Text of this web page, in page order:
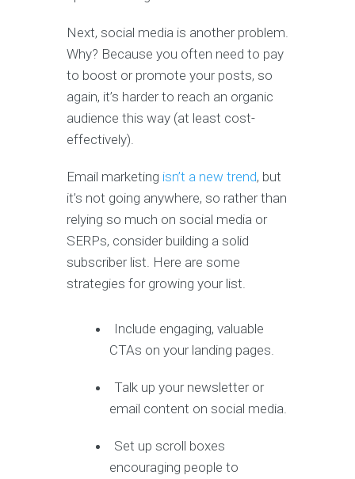
Next, social media is another problem.
Why? Because you often need to pay
to boost or promote your posts, so
again, it’s harder to reach an organic
audience this way (at least cost-
effectively).
Email marketing isn’t a new trend, but
it’s not going anywhere, so rather than
relying so much on social media or
SERPs, consider building a solid
subscriber list. Here are some
strategies for growing your list.
Include engaging, valuable
CTAs on your landing pages.
Talk up your newsletter or
email content on social media.
Set up scroll boxes
encouraging people to